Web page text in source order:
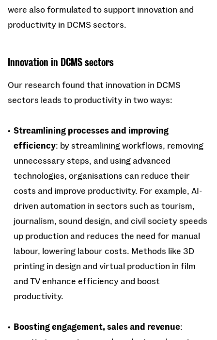
were also formulated to support innovation and
productivity in DCMS sectors.
Innovation in DCMS sectors
Our research found that innovation in DCMS
sectors leads to productivity in two ways:
Streamlining processes and improving
efficiency: by streamlining workflows, removing
unnecessary steps, and using advanced
technologies, organisations can reduce their
costs and improve productivity. For example, AI-
driven automation in sectors such as tourism,
journalism, sound design, and civil society speeds
up production and reduces the need for manual
labour, lowering labour costs. Methods like 3D
printing in design and virtual production in film
and TV enhance efficiency and boost
productivity.
Boosting engagement, sales and revenue: